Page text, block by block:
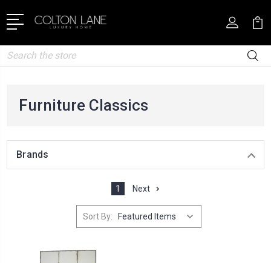
Search
Furniture Classics
Brands
1 Next
Sort By: